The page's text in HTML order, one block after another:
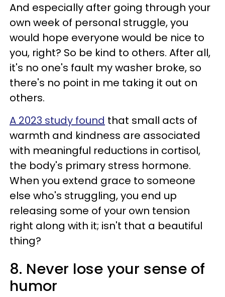
And especially after going through your
own week of personal struggle, you
would hope everyone would be nice to
you, right? So be kind to others. After all,
it's no one's fault my washer broke, so
there's no point in me taking it out on
others.
A 2023 study found that small acts of
warmth and kindness are associated
with meaningful reductions in cortisol,
the body's primary stress hormone.
When you extend grace to someone
else who's struggling, you end up
releasing some of your own tension
right along with it; isn't that a beautiful
thing?
8. Never lose your sense of
humor